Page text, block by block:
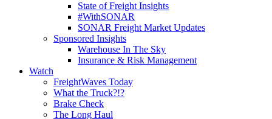
State of Freight Insights
#WithSONAR
SONAR Freight Market Updates
Sponsored Insights
Warehouse In The Sky
Insurance & Risk Management
Watch
FreightWaves Today
What the Truck?!?
Brake Check
The Long Haul